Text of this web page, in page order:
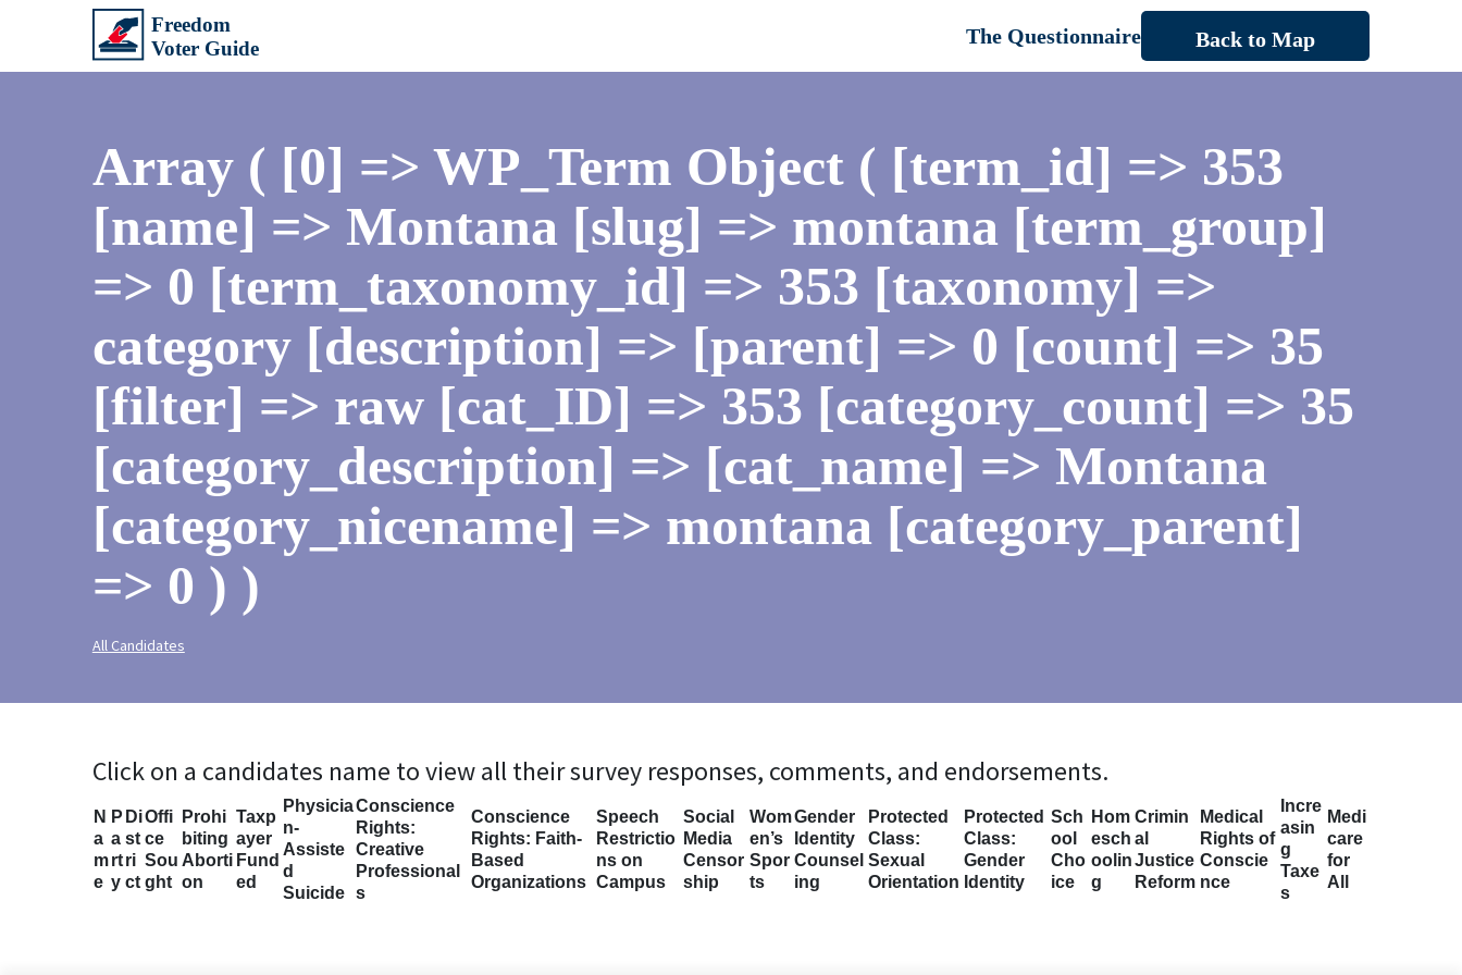
The Questionnaire Back to Map
Array ( [0] => WP_Term Object ( [term_id] => 353
[name] => Montana [slug] => montana [term_group]
=> 0 [term_taxonomy_id] => 353 [taxonomy] =>
category [description] => [parent] => 0 [count] => 35
[filter] => raw [cat_ID] => 353 [category_count] => 35
[category_description] => [cat_name] => Montana
[category_nicename] => montana [category_parent]
=> 0 ) )
All Candidates
Click on a candidates name to view all their survey responses, comments, and endorsements.
N
a
m
e
P
a
rt
y
Di
st
ri
ct
Offi
ce
Sou
ght
Prohi
biting
Aborti
on
Taxp
ayer
Fund
ed
Physicia
n-
Assiste
d
Suicide
Conscience
Rights:
Creative
Professional
s
Conscience
Rights: Faith-
Based
Organizations
Speech
Restrictio
ns on
Campus
Social
Media
Censor
ship
Wom
en’s
Spor
ts
Gender
Identity
Counsel
ing
Protected
Class:
Sexual
Orientation
Protected
Class:
Gender
Identity
Sch
ool
Cho
ice
Hom
esch
oolin
g
Crimin
al
Justice
Reform
Medical
Rights of
Conscie
nce
Incre
asin
g
Taxe
s
Medi
care
for
All